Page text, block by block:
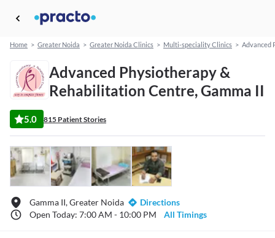
Home > Greater Noida > Greater Noida Clinics > Multi-speciality Clinics > Advanced
Advanced Physiotherapy &
Rehabilitation Centre, Gamma II
5.0 815 Patient Stories
Gamma II, Greater Noida
Directions
Open Today: 7:00 AM - 10:00 PM
All Timings